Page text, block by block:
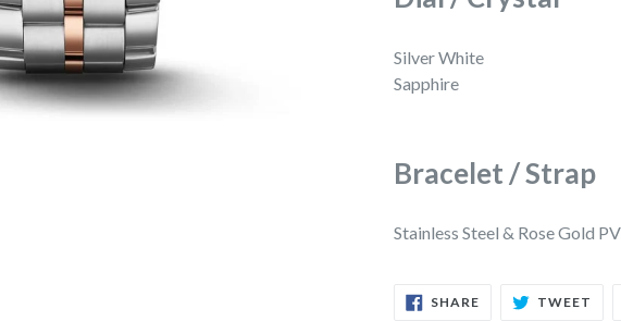
Silver White
Sapphire
Bracelet / Strap
Stainless Steel & Rose Gold
SHARESHARE
ON
TWEET